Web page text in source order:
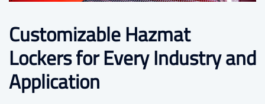
Customizable Hazmat
Lockers for Every Industry and
Application